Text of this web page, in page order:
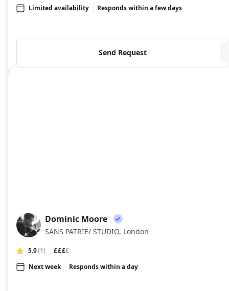
Limited availability
Responds within a few days
Send Request
DM
Dominic Moore
SANS PATRIE/ STUDIO, London
5.0(1) ££££
Next week
Responds within a day